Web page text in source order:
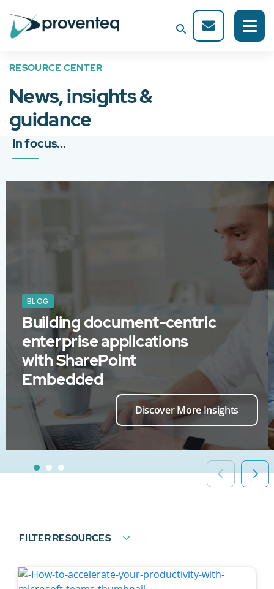
RESOURCE CENTER
News, insights &
guidance
In focus...
BLOG
Building document-centric
enterprise applications
with SharePoint
Embedded
Discover More Insights
FILTER RESOURCES